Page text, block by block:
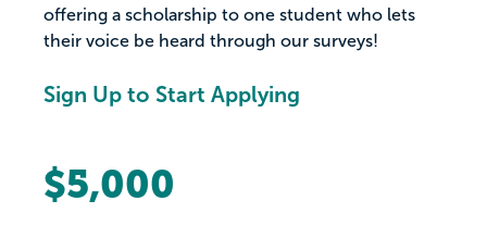
offering a scholarship to one student who lets
their voice be heard through our surveys!
Sign Up to Start Applying
$5,000